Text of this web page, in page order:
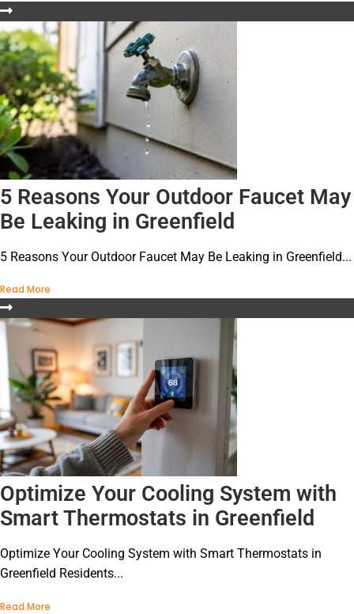
5 Reasons Your Outdoor Faucet May
Be Leaking in Greenfield
5 Reasons Your Outdoor Faucet May Be Leaking in Greenfield...
Read More
Optimize Your Cooling System with
Smart Thermostats in Greenfield
Optimize Your Cooling System with Smart Thermostats in
Greenfield Residents...
Read More